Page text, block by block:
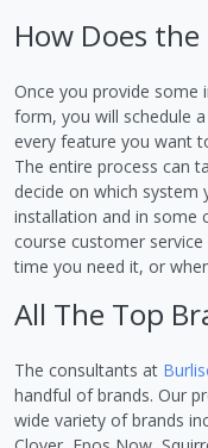
How Does the
Once you provide
form, you will schedule
every feature you want
The entire process can
decide on which system
installation and in some
course customer
time you need it, or
All The Top
The consultants at
handful of brands. Our
wide variety of brands